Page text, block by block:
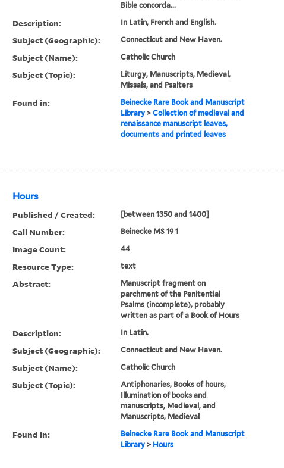
Bible concorda...
Description: In Latin, French and English.
Subject (Geographic): Connecticut and New Haven.
Subject (Name): Catholic Church
Subject (Topic):
Liturgy, Manuscripts, Medieval,
Missals, and Psalters
Found in:
Beinecke Rare Book and Manuscript
Library> Collection of medieval and
renaissance manuscript leaves,
documents and printed leaves
Hours
Published / Created: [between 1350 and 1400]
Call Number: Beinecke MS 19 1
Image Count: 44
Resource Type: text
Abstract:
Manuscript fragment on
parchment of the Penitential
Psalms (incomplete), probably
written as part of a Book of Hours
Description: In Latin.
Subject (Geographic): Connecticut and New Haven.
Subject (Name): Catholic Church
Subject (Topic):
Antiphonaries, Books of hours,
Illumination of books and
manuscripts, Medieval, and
Manuscripts, Medieval
Found in:
Beinecke Rare Book and Manuscript
Library> Hours